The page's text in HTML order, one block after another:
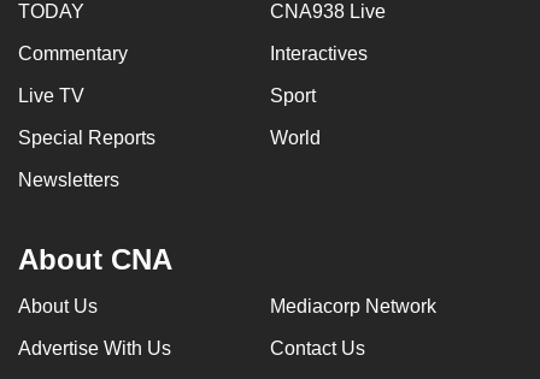
TODAY CNA938 Live
Commentary Interactives
Live TV Sport
Special Reports World
Newsletters
About CNA
About Us Mediacorp Network
Advertise With Us Contact Us